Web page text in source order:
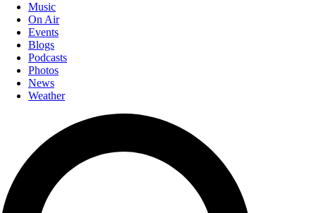
Music
On Air
Events
Blogs
Podcasts
Photos
News
Weather